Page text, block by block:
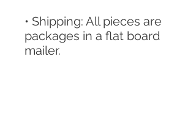
• Shipping: All pieces are
packages in a flat board
mailer.